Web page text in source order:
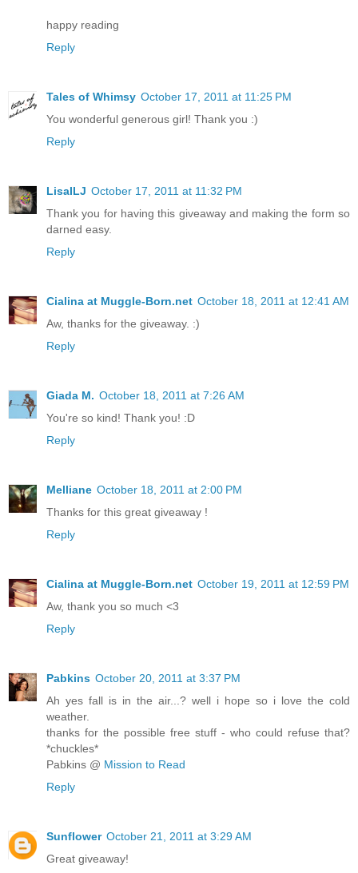
happy reading
Reply
Tales of Whimsy October 17, 2011 at 11:25 PM
You wonderful generous girl! Thank you :)
Reply
LisaILJ October 17, 2011 at 11:32 PM
Thank you for having this giveaway and making the form so
darned easy.
Reply
Cialina at Muggle-Born.net October 18, 2011 at 12:41 AM
Aw, thanks for the giveaway. :)
Reply
Giada M. October 18, 2011 at 7:26 AM
You're so kind! Thank you! :D
Reply
Melliane October 18, 2011 at 2:00 PM
Thanks for this great giveaway !
Reply
Cialina at Muggle-Born.net October 19, 2011 at 12:59 PM
Aw, thank you so much <3
Reply
Pabkins October 20, 2011 at 3:37 PM
Ah yes fall is in the air...? well i hope so i love the cold
weather.
thanks for the possible free stuff - who could refuse that?
*chuckles*
Pabkins @ Mission to Read
Reply
Sunflower October 21, 2011 at 3:29 AM
Great giveaway!